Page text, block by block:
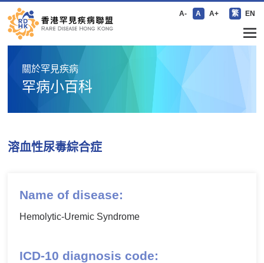
A- A A+ 繁 EN
關於罕見疾病
罕病小百科
溶血性尿毒綜合症
Name of disease:
Hemolytic-Uremic Syndrome
ICD-10 diagnosis code: